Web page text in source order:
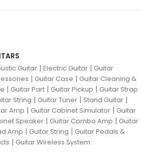
Guitar | Electric Guitar | Guitar
| Guitar Case | Guitar Cleaning &
| Guitar Part | Guitar Pickup | Guitar Strap
String | Guitar Tuner | Stand Guitar |
Amp | Guitar Cabinet Simulator | Guitar
Speaker | Guitar Combo Amp | Guitar
Amp | Guitar String | Guitar Pedals &
| Guitar Wireless System